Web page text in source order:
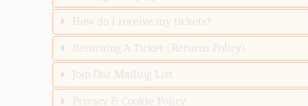
How do I receive my tickets?
Returning A Ticket (Returns Policy)
Join Our Mailing List
Privacy & Cookie Policy